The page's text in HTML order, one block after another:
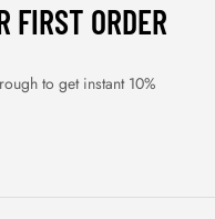
FIRST ORDER
to get instant 10%